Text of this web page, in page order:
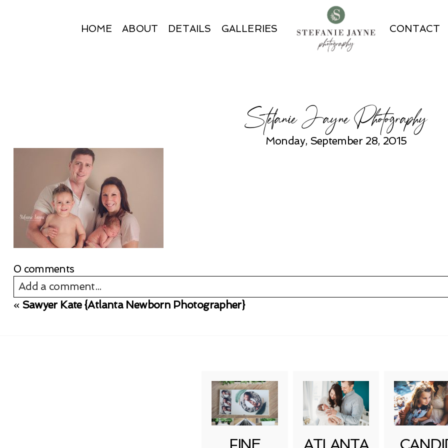
HOME ABOUT DETAILS GALLERIES CONTACT
Stefanie Jayne Photography
Monday, September 28, 2015
0 comments
Add a comment...
Your email is never published or shared. Required fields are marked *
« Sawyer Kate {Atlanta Newborn Photographer}
FINE ATLANTA